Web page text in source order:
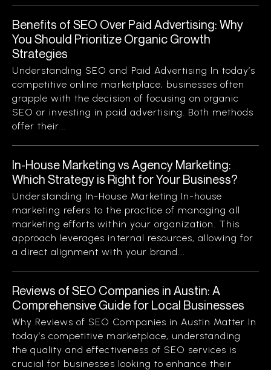
Benefits of SEO Over Paid Advertising: Why
You Should Prioritize Organic Growth
Strategies
Understanding SEO and Paid Advertising In today’s
competitive online marketplace, businesses often
grapple with the decision of focusing on organic
SEO or investing in paid advertising. Both methods
offer their...
In-House Marketing vs Agency Marketing:
Which Strategy is Right for Your Business?
Understanding In-House Marketing In-house
marketing refers to the practice of managing all
marketing efforts within your organization. This
approach leverages internal resources, allowing for
a direct alignment with your brand...
Reviews of SEO Companies in Austin: A
Comprehensive Guide for Local Businesses
Why Reviews of SEO Companies in Austin Matter In
today’s competitive marketplace, understanding
the quality and effectiveness of SEO services is
crucial for businesses looking to enhance their